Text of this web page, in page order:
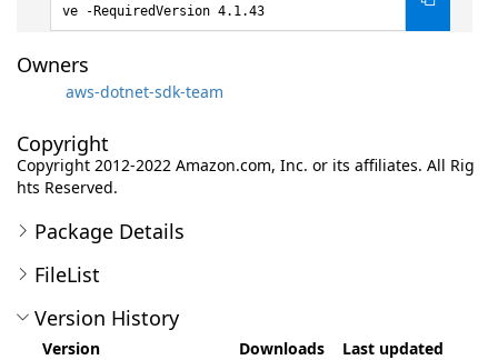
ve -RequiredVersion 4.1.43
Owners
aws-dotnet-sdk-team
Copyright
Copyright 2012-2022 Amazon.com, Inc. or its affiliates. All Rig
hts Reserved.
Package Details
FileList
Version History
Version Downloads
Last updated